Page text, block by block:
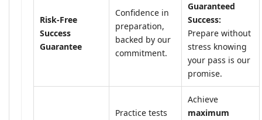
Risk-Free
Success
Guarantee
Confidence in
preparation,
backed by our
commitment.
Guaranteed
Success:
Prepare without
stress knowing
your pass is our
promise.
Practice tests
Achieve
maximum